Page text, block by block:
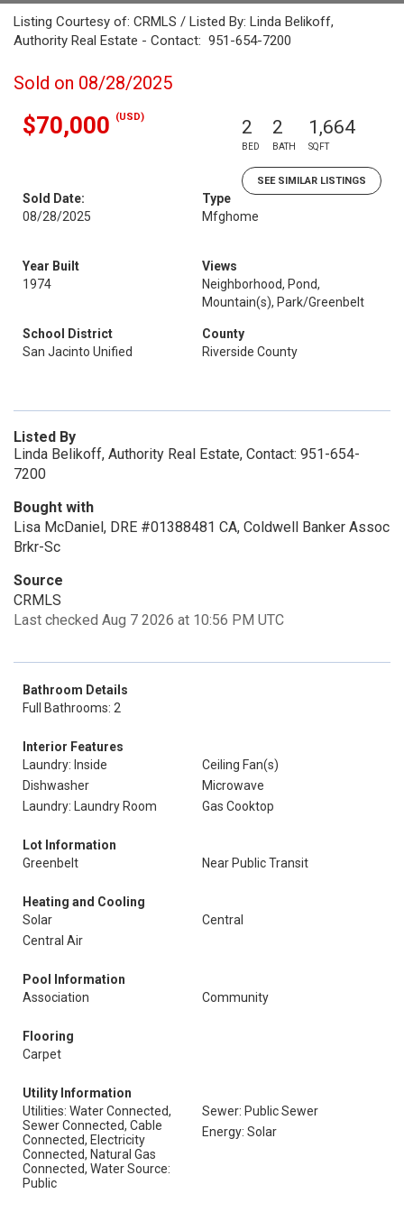
Listing Courtesy of: CRMLS / Listed By: Linda Belikoff,
Authority Real Estate - Contact: 951-654-7200
Sold on 08/28/2025
$70,000 (USD) 2
BED
2
BATH
1,664
SQFT
SEE SIMILAR LISTINGS
Sold Date:
08/28/2025
Type
Mfghome
Year Built
1974
Views
Neighborhood, Pond,
Mountain(s), Park/Greenbelt
School District
San Jacinto Unified
County
Riverside County
Listed By
Linda Belikoff, Authority Real Estate, Contact: 951-654-
7200
Bought with
Lisa McDaniel, DRE #01388481 CA, Coldwell Banker Assoc
Brkr-Sc
Source
CRMLS
Last checked Aug 7 2026 at 10:56 PM UTC
Bathroom Details
Full Bathrooms: 2
Interior Features
Laundry: Inside
Ceiling Fan(s)
Dishwasher
Microwave
Laundry: Laundry Room
Gas Cooktop
Lot Information
Greenbelt
Near Public Transit
Heating and Cooling
Solar
Central
Central Air
Pool Information
Association
Community
Flooring
Carpet
Utility Information
Utilities: Water Connected,
Sewer Connected, Cable
Connected, Electricity
Connected, Natural Gas
Connected, Water Source:
Public
Sewer: Public Sewer
Energy: Solar